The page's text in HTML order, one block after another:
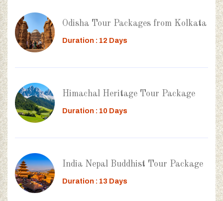
Odisha Tour Packages from Kolkata
Duration : 12 Days
Himachal Heritage Tour Package
Duration : 10 Days
India Nepal Buddhist Tour Package
Duration : 13 Days